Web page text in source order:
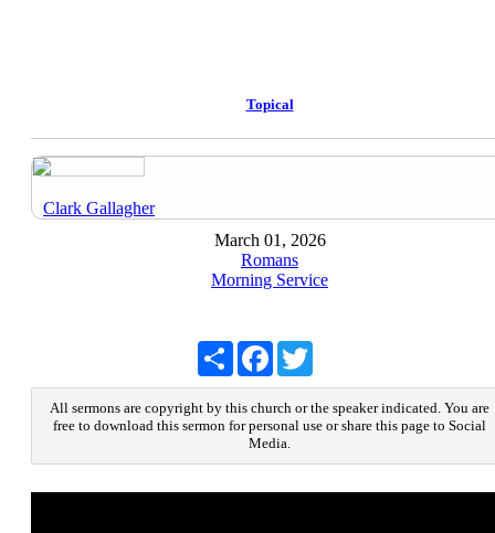
Topical
Clark Gallagher
March 01, 2026
Romans
Morning Service
ShareFacebookTwitter
All sermons are copyright by this church or the speaker indicated. You are
free to download this sermon for personal use or share this page to Social
Media.